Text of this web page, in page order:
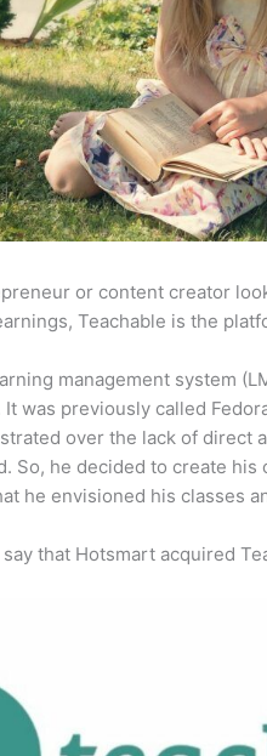
or content creator
Teachable is the
management system
was previously called
over the lack of direct
So, he decided to create
he envisioned his classes
that Hotsmart acquired